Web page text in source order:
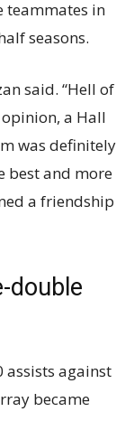
teammates in
seasons.
said. “Hell of
a Hall
was definitely
best and more
a friendship
double
assists against
became